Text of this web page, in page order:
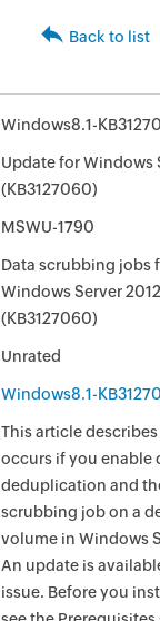
Back to list
Windows8.1-
Update for Windows
(KB3127060)
MSWU-1790
Data scrubbing jobs
Windows Server
(KB3127060)
Unrated
Windows8.1-
This article
occurs if you enable
deduplication and
scrubbing job on a
volume in Windows
An update is
issue. Before you